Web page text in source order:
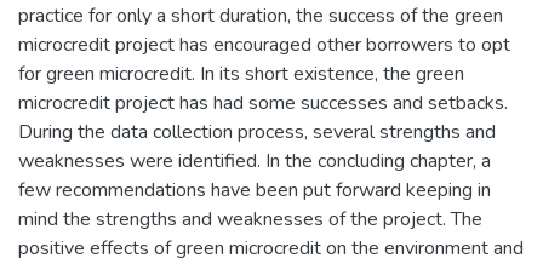
practice for only a short duration, the success of the green
microcredit project has encouraged other borrowers to opt
for green microcredit. In its short existence, the green
microcredit project has had some successes and setbacks.
During the data collection process, several strengths and
weaknesses were identified. In the concluding chapter, a
few recommendations have been put forward keeping in
mind the strengths and weaknesses of the project. The
positive effects of green microcredit on the environment and